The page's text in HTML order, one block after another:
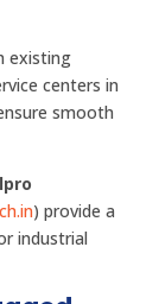
existing
centers in
smooth
) provide a
industrial